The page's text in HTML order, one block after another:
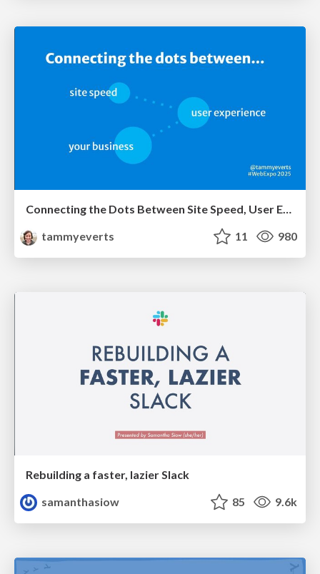
Connecting the Dots Between Site Speed, User Experience & Your Business [WebExpo 2025]
tammyeverts
11 980
Rebuilding a faster, lazier Slack
samanthasiow
85 9.6k